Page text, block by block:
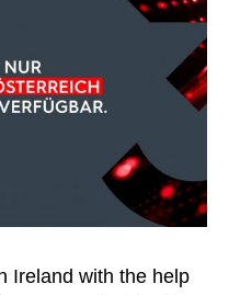
Ireland with the help